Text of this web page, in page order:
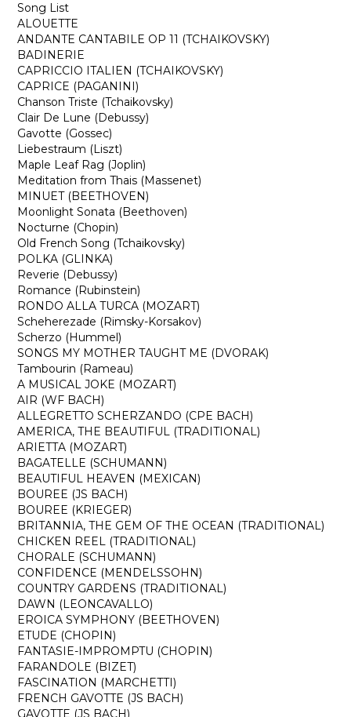
Song List
ALOUETTE
ANDANTE CANTABILE OP 11 (TCHAIKOVSKY)
BADINERIE
CAPRICCIO ITALIEN (TCHAIKOVSKY)
CAPRICE (PAGANINI)
Chanson Triste (Tchaikovsky)
Clair De Lune (Debussy)
Gavotte (Gossec)
Liebestraum (Liszt)
Maple Leaf Rag (Joplin)
Meditation from Thais (Massenet)
MINUET (BEETHOVEN)
Moonlight Sonata (Beethoven)
Nocturne (Chopin)
Old French Song (Tchaikovsky)
POLKA (GLINKA)
Reverie (Debussy)
Romance (Rubinstein)
RONDO ALLA TURCA (MOZART)
Scheherezade (Rimsky-Korsakov)
Scherzo (Hummel)
SONGS MY MOTHER TAUGHT ME (DVORAK)
Tambourin (Rameau)
A MUSICAL JOKE (MOZART)
AIR (WF BACH)
ALLEGRETTO SCHERZANDO (CPE BACH)
AMERICA, THE BEAUTIFUL (TRADITIONAL)
ARIETTA (MOZART)
BAGATELLE (SCHUMANN)
BEAUTIFUL HEAVEN (MEXICAN)
BOUREE (JS BACH)
BOUREE (KRIEGER)
BRITANNIA, THE GEM OF THE OCEAN (TRADITIONAL)
CHICKEN REEL (TRADITIONAL)
CHORALE (SCHUMANN)
CONFIDENCE (MENDELSSOHN)
COUNTRY GARDENS (TRADITIONAL)
DAWN (LEONCAVALLO)
EROICA SYMPHONY (BEETHOVEN)
ETUDE (CHOPIN)
FANTASIE-IMPROMPTU (CHOPIN)
FARANDOLE (BIZET)
FASCINATION (MARCHETTI)
FRENCH GAVOTTE (JS BACH)
GAVOTTE (JS BACH)